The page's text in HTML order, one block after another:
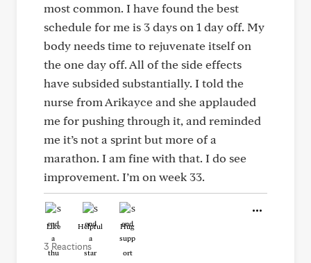
most common. I have found the best
schedule for me is 3 days on 1 day off. My
body needs time to rejuvenate itself on
the one day off. All of the side effects
have subsided substantially. I told the
nurse from Arikayce and she applauded
me for pushing through it, and reminded
me it’s not a sprint but more of a
marathon. I am fine with that. I do see
improvement. I’m on week 33.
Like Helpful Hug
3 Reactions